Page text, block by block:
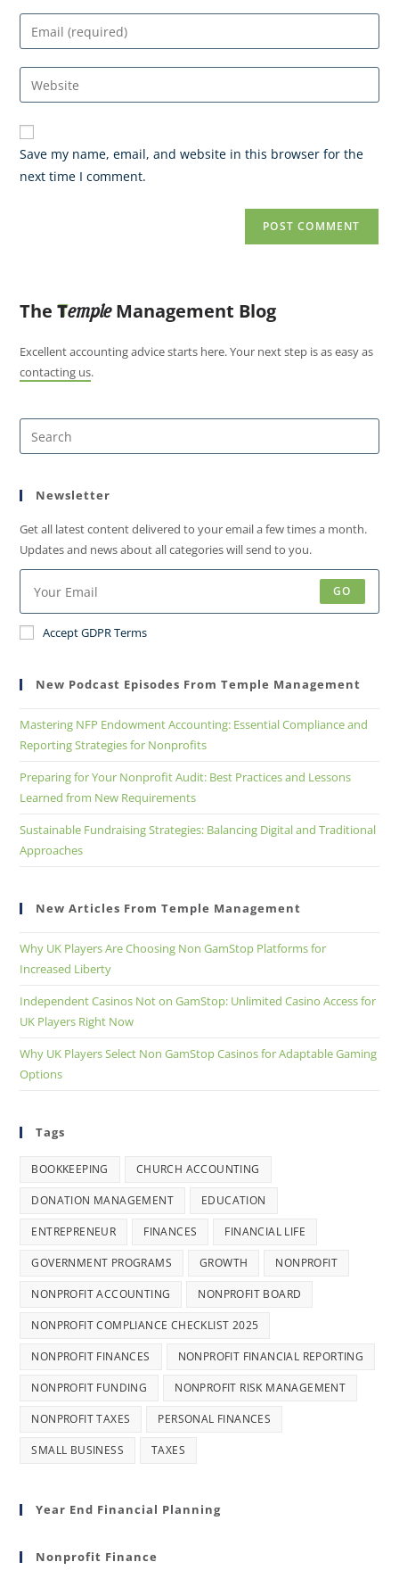
Save my name, email, and website in this browser for the
next time I comment.
TheTempleManagement Blog
Excellent accounting advice starts here. Your next step is as easy as
contacting us.
Newsletter
Get all latest content delivered to your email a few times a month.
Updates and news about all categories will send to you.
GO
Accept GDPR Terms
New Podcast Episodes From Temple Management
Mastering NFP Endowment Accounting: Essential Compliance and
Reporting Strategies for Nonprofits
Preparing for Your Nonprofit Audit: Best Practices and Lessons
Learned from New Requirements
Sustainable Fundraising Strategies: Balancing Digital and Traditional
Approaches
New Articles From Temple Management
Why UK Players Are Choosing Non GamStop Platforms for
Increased Liberty
Independent Casinos Not on GamStop: Unlimited Casino Access for
UK Players Right Now
Why UK Players Select Non GamStop Casinos for Adaptable Gaming
Options
Tags
BOOKKEEPING CHURCH ACCOUNTING
DONATION MANAGEMENT EDUCATION
ENTREPRENEUR FINANCES FINANCIAL LIFE
GOVERNMENT PROGRAMS GROWTH NONPROFIT
NONPROFIT ACCOUNTING NONPROFIT BOARD
NONPROFIT COMPLIANCE CHECKLIST 2025
NONPROFIT FINANCES NONPROFIT FINANCIAL REPORTING
NONPROFIT FUNDING NONPROFIT RISK MANAGEMENT
NONPROFIT TAXES PERSONAL FINANCES
SMALL BUSINESS TAXES
Year End Financial Planning
Nonprofit Finance